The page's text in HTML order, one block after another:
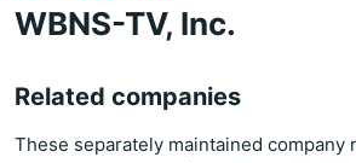
WBNS-TV, Inc.
Related companies
These separately maintained company